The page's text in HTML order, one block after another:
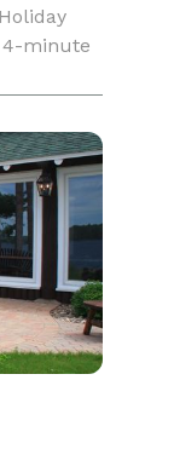
4-minute
and